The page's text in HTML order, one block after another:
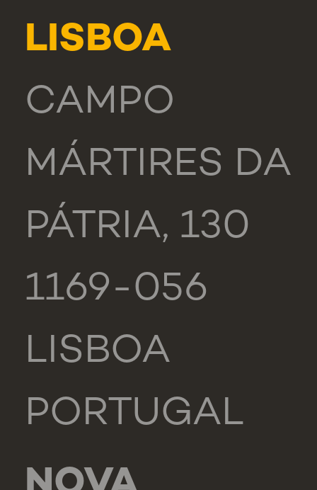
LISBOA
CAMPO
MÁRTIRES DA
PÁTRIA, 130
1169-056
LISBOA
PORTUGAL